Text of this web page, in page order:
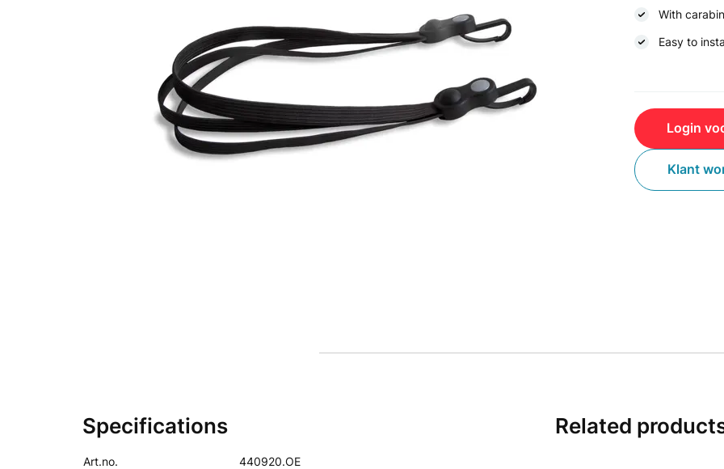
With
Easy to
Login
Klant
Specifications
Art.no.
440920.OE
Related